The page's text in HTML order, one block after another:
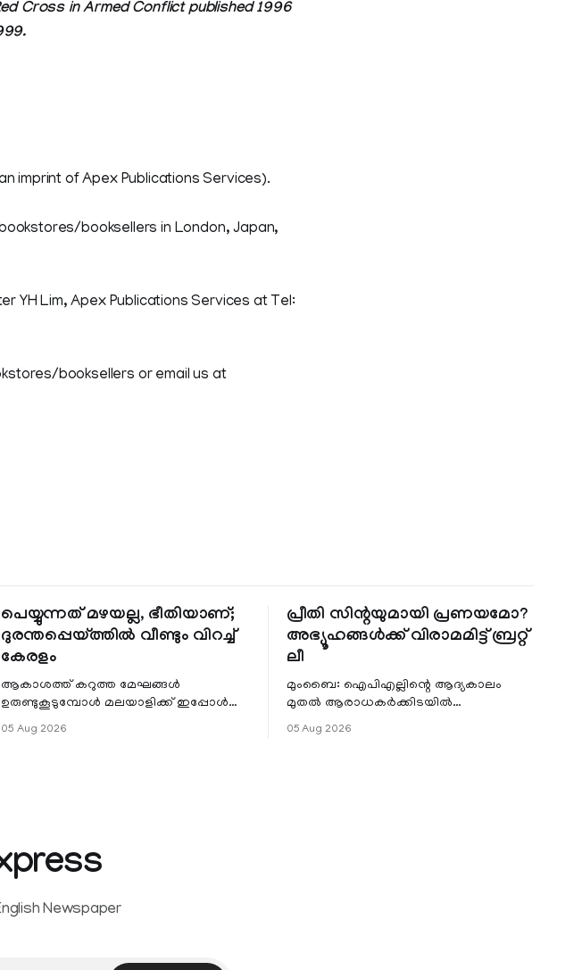
Cross in Armed Conflict published 1996
imprint of Apex Publications Services).
booksellers in London, Japan,
YH Lim, Apex Publications Services at Tel:
booksellers or email us at
പെയ്യുന്നത് മഴയല്ല, ഭീതിയാണ്;
ദുരന്തപ്പെയ്ത്തിൽ വീണ്ടും വിറച്ച്
കേരളം
ആകാശത്ത് കറുത്ത മേഘങ്ങൾ
ഉരുണ്ടുകൂടുമ്പോൾ മലയാളിക്ക് ഇപ്പോൾ
വിറയലാണ്. മഴ ഒരുകാലത്ത്
05 Aug 2026
പ്രീതി സിന്റയുമായി പ്രണയമോ?
അഭ്യൂഹങ്ങൾക്ക് വിരാമമിട്ട് ബ്രറ്റ്
ലീ
മുംബൈ: ഐപിഎല്ലിന്റെ ആദ്യകാലം
മുതൽ ആരാധകർക്കിടയിൽ
പ്രണയ അഭ്യൂഹങ്ങൾ തള്ളി മുൻ
05 Aug 2026
Newspaper